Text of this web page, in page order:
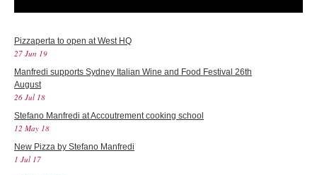
Pizzaperta to open at West HQ
27 Jun 19
Manfredi supports Sydney Italian Wine and Food Festival 26th
August
26 Jul 18
Stefano Manfredi at Accoutrement cooking school
12 May 18
New Pizza by Stefano Manfredi
1 Jul 17